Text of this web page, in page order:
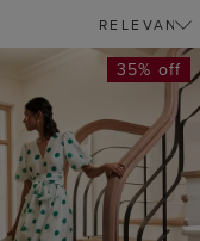
35% off